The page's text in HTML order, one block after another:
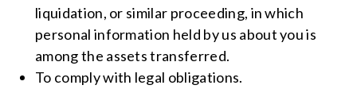
liquidation, or similar proceeding, in which
personal information held by us about you is
among the assets transferred.
To comply with legal obligations.